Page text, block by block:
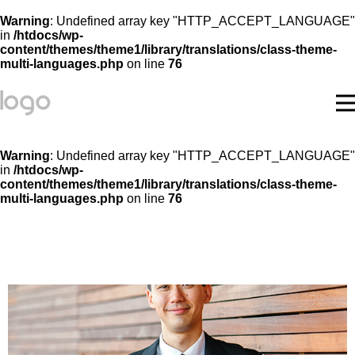
Warning: Undefined array key "HTTP_ACCEPT_LANGUAGE"
in /htdocs/wp-
content/themes/theme1/library/translations/class-theme-
multi-languages.php on line 76
Warning: Undefined array key "HTTP_ACCEPT_LANGUAGE"
in /htdocs/wp-
content/themes/theme1/library/translations/class-theme-
multi-languages.php on line 76